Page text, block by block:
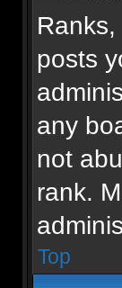
posts
any
not
rank.
Top